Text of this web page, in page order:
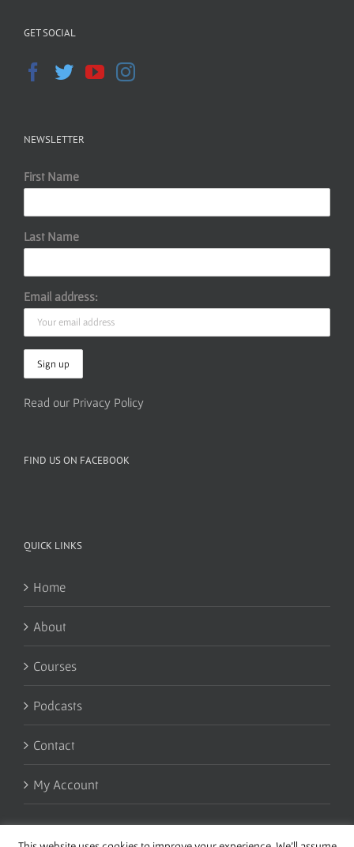
GET SOCIAL
NEWSLETTER
First Name
Last Name
Email address:
Read our Privacy Policy
FIND US ON FACEBOOK
QUICK LINKS
Home
About
Courses
Podcasts
Contact
My Account